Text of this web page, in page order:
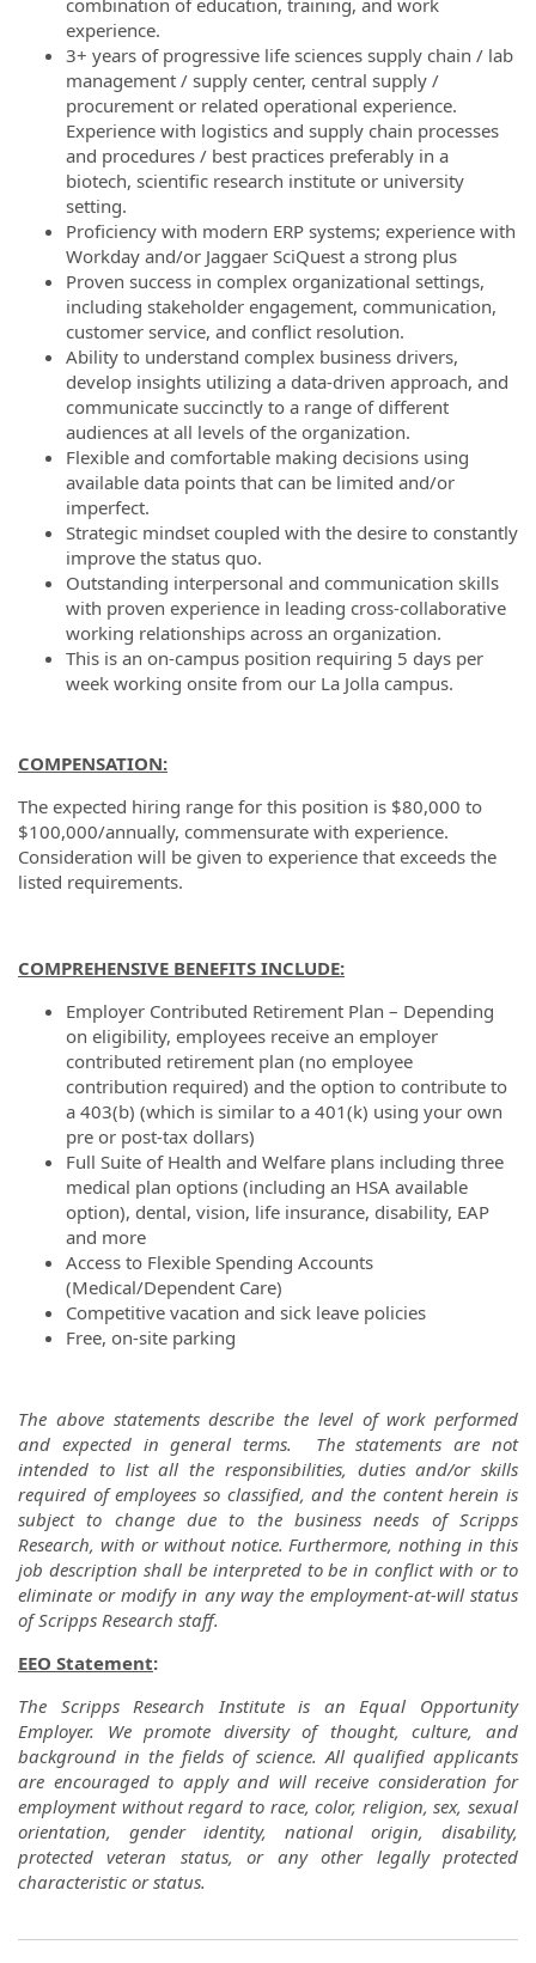
experience.
3+ years of progressive life sciences supply chain / lab
management / supply center, central supply /
procurement or related operational experience.
Experience with logistics and supply chain processes
and procedures / best practices preferably in a
biotech, scientific research institute or university
setting.
Proficiency with modern ERP systems; experience with
Workday and/or Jaggaer SciQuest a strong plus
Proven success in complex organizational settings,
including stakeholder engagement, communication,
customer service, and conflict resolution.
Ability to understand complex business drivers,
develop insights utilizing a data-driven approach, and
communicate succinctly to a range of different
audiences at all levels of the organization.
Flexible and comfortable making decisions using
available data points that can be limited and/or
imperfect.
Strategic mindset coupled with the desire to constantly
improve the status quo.
Outstanding interpersonal and communication skills
with proven experience in leading cross-collaborative
working relationships across an organization.
This is an on-campus position requiring 5 days per
week working onsite from our La Jolla campus.
COMPENSATION:
The expected hiring range for this position is $80,000 to
$100,000/annually, commensurate with experience.
Consideration will be given to experience that exceeds the
listed requirements.
COMPREHENSIVE BENEFITS INCLUDE:
Employer Contributed Retirement Plan – Depending
on eligibility, employees receive an employer
contributed retirement plan (no employee
contribution required) and the option to contribute to
a 403(b) (which is similar to a 401(k) using your own
pre or post-tax dollars)
Full Suite of Health and Welfare plans including three
medical plan options (including an HSA available
option), dental, vision, life insurance, disability, EAP
and more
Access to Flexible Spending Accounts
(Medical/Dependent Care)
Competitive vacation and sick leave policies
Free, on-site parking
The above statements describe the level of work performed
and expected in general terms. The statements are not
intended to list all the responsibilities, duties and/or skills
required of employees so classified, and the content herein is
subject to change due to the business needs of Scripps
Research, with or without notice. Furthermore, nothing in this
job description shall be interpreted to be in conflict with or to
eliminate or modify in any way the employment-at-will status
of Scripps Research staff.
EEO Statement:
The Scripps Research Institute is an Equal Opportunity
Employer. We promote diversity of thought, culture, and
background in the fields of science. All qualified applicants
are encouraged to apply and will receive consideration for
employment without regard to race, color, religion, sex, sexual
orientation, gender identity, national origin, disability,
protected veteran status, or any other legally protected
characteristic or status.